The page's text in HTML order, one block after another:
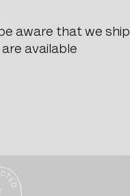
aware that we ship
available
homepage